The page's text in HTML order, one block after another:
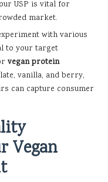
USP is vital for
market.
with various
to your target
vegan protein
vanilla, and berry,
can capture consumer
Vegan